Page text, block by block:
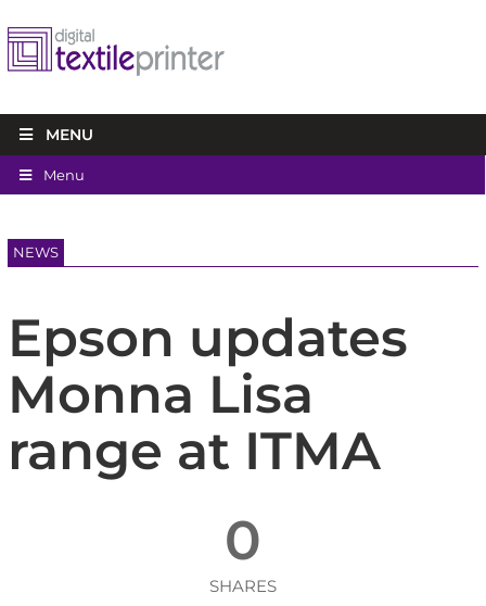
MENU
Menu
NEWS
Epson updates
Monna Lisa
range at ITMA
0
SHARES